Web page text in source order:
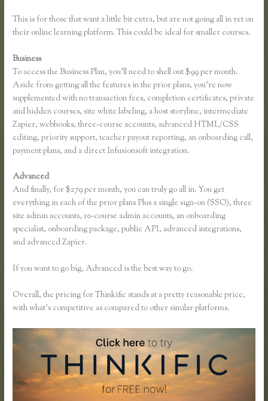
This is for those that want a little bit extra, but are not going all in yet on
their online learning platform. This could be ideal for smaller courses.
Business
To access the Business Plan, you’ll need to shell out $99 per month.
Aside from getting all the features in the prior plans, you’re now
supplemented with no transaction fees, completion certificates, private
and hidden courses, site white labeling, a host storyline, intermediate
Zapier, webhooks, three-course accounts, advanced HTML/CSS
editing, priority support, teacher payout reporting, an onboarding call,
payment plans, and a direct Infusionsoft integration.
Advanced
And finally, for $279 per month, you can truly go all in. You get
everything in each of the prior plans Plus a single sign-on (SSO), three
site admin accounts, 10-course admin accounts, an onboarding
specialist, onboarding package, public API, advanced integrations,
and advanced Zapier.
If you want to go big, Advanced is the best way to go.
Overall, the pricing for Thinkific stands at a pretty reasonable price,
with what’s competitive as compared to other similar platforms.